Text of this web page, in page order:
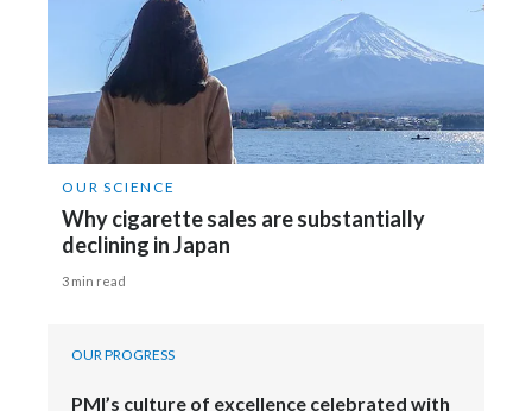
OUR SCIENCE
Why cigarette sales are substantially
declining in Japan
3 min read
OUR PROGRESS
PMI’s culture of excellence celebrated with